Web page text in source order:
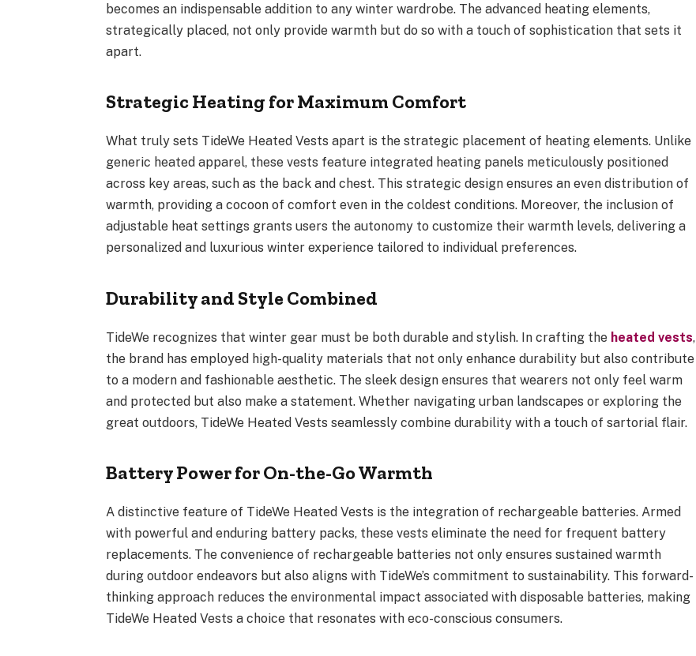
becomes an indispensable addition to any winter wardrobe. The advanced heating elements,
strategically placed, not only provide warmth but do so with a touch of sophistication that sets it
apart.
Strategic Heating for Maximum Comfort
What truly sets TideWe Heated Vests apart is the strategic placement of heating elements. Unlike
generic heated apparel, these vests feature integrated heating panels meticulously positioned
across key areas, such as the back and chest. This strategic design ensures an even distribution of
warmth, providing a cocoon of comfort even in the coldest conditions. Moreover, the inclusion of
adjustable heat settings grants users the autonomy to customize their warmth levels, delivering a
personalized and luxurious winter experience tailored to individual preferences.
Durability and Style Combined
TideWe recognizes that winter gear must be both durable and stylish. In crafting the heated vests,
the brand has employed high-quality materials that not only enhance durability but also contribute
to a modern and fashionable aesthetic. The sleek design ensures that wearers not only feel warm
and protected but also make a statement. Whether navigating urban landscapes or exploring the
great outdoors, TideWe Heated Vests seamlessly combine durability with a touch of sartorial flair.
Battery Power for On-the-Go Warmth
A distinctive feature of TideWe Heated Vests is the integration of rechargeable batteries. Armed
with powerful and enduring battery packs, these vests eliminate the need for frequent battery
replacements. The convenience of rechargeable batteries not only ensures sustained warmth
during outdoor endeavors but also aligns with TideWe’s commitment to sustainability. This forward-
thinking approach reduces the environmental impact associated with disposable batteries, making
TideWe Heated Vests a choice that resonates with eco-conscious consumers.